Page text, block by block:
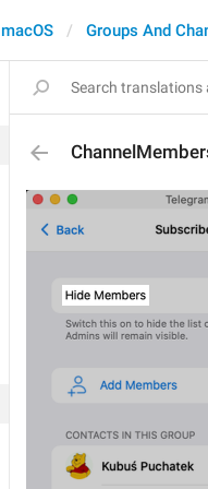
macOS Groups And